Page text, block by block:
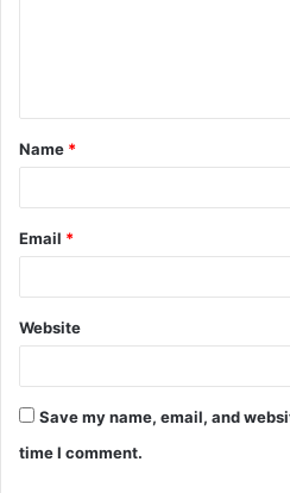
t
*
Name *
Email *
Website
Save my name, email, and
time I comment.